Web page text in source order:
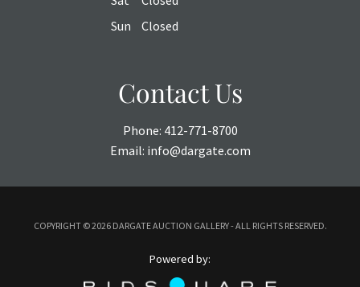
Sun
Closed
Contact Us
Phone: 412-771-8700
Email: info@dargate.com
COPYRIGHT ©2026 DARGATE AUCTION GALLERY - ALL RIGHTS RESERVED.
Powered by: